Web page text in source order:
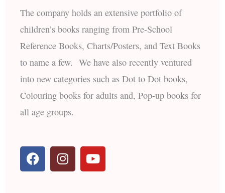
The company holds an extensive portfolio of
children’s books ranging from Pre-School
Reference Books, Charts/Posters, and Text Books
to name a few. We have also recently ventured
into new categories such as Dot to Dot books,
Colouring books for adults and, Pop-up books for
all age groups.
F
a
c
I
n
s
Y
o
u